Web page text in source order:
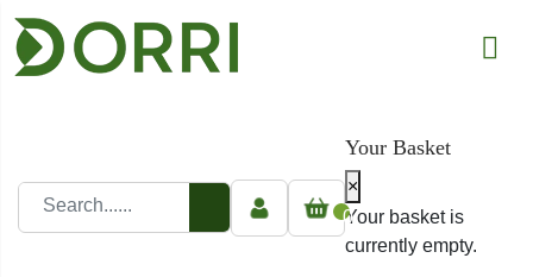
0
Your Basket
×
Your basket is
currently empty.